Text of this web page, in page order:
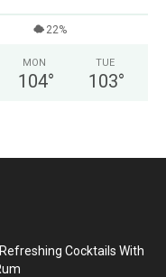
22%
MON
104°
TUE
103°
Cocktails With